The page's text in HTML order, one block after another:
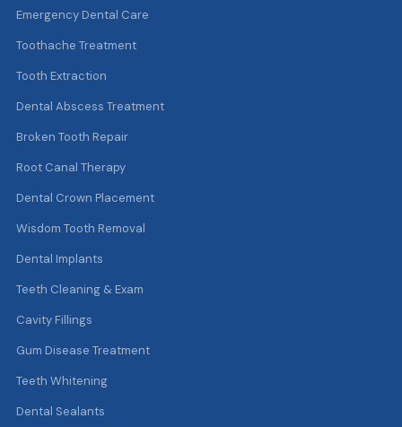
Emergency Dental Care
Toothache Treatment
Tooth Extraction
Dental Abscess Treatment
Broken Tooth Repair
Root Canal Therapy
Dental Crown Placement
Wisdom Tooth Removal
Dental Implants
Teeth Cleaning & Exam
Cavity Fillings
Gum Disease Treatment
Teeth Whitening
Dental Sealants